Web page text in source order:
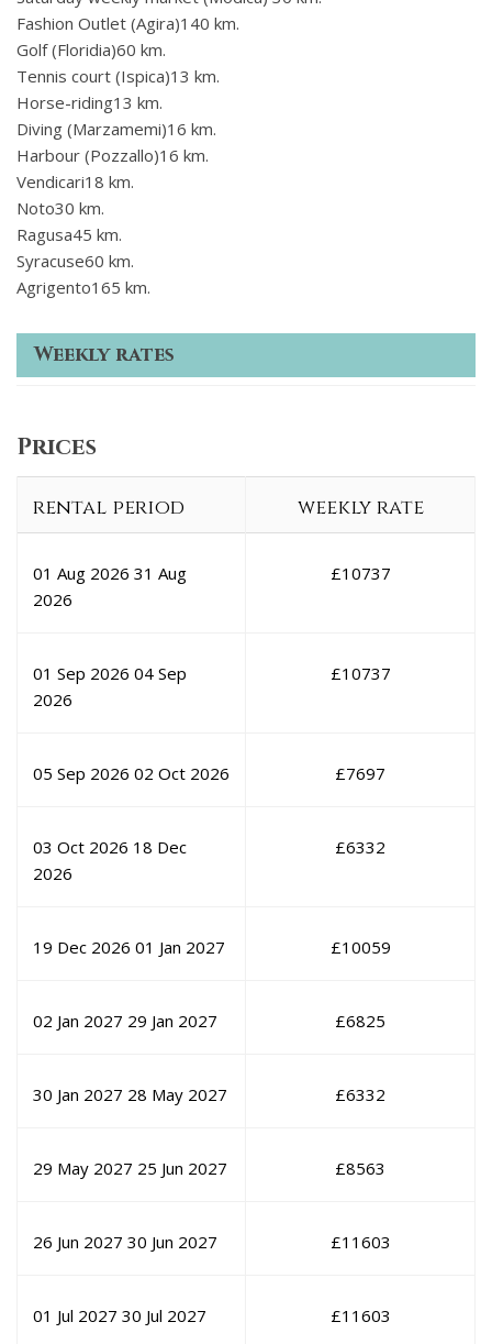
Fashion Outlet (Agira)140 km.
Golf (Floridia)60 km.
Tennis court (Ispica)13 km.
Horse-riding13 km.
Diving (Marzamemi)16 km.
Harbour (Pozzallo)16 km.
Vendicari18 km.
Noto30 km.
Ragusa45 km.
Syracuse60 km.
Agrigento165 km.
Weekly rates
Prices
rental period weekly rate
01 Aug 2026 31 Aug
2026
£10737
01 Sep 2026 04 Sep
2026
£10737
05 Sep 2026 02 Oct 2026 £7697
03 Oct 2026 18 Dec
2026
£6332
19 Dec 2026 01 Jan 2027 £10059
02 Jan 2027 29 Jan 2027 £6825
30 Jan 2027 28 May 2027 £6332
29 May 2027 25 Jun 2027 £8563
26 Jun 2027 30 Jun 2027 £11603
01 Jul 2027 30 Jul 2027 £11603